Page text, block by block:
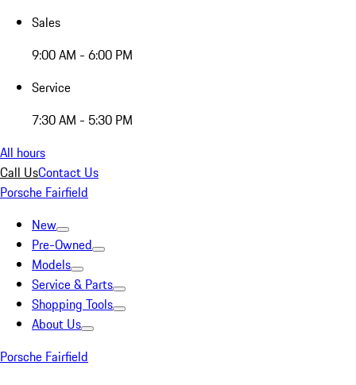
Sales
9:00 AM - 6:00 PM
Service
7:30 AM - 5:30 PM
All hours
Call UsContact Us
Porsche Fairfield
New
Pre-Owned
Models
Service & Parts
Shopping Tools
About Us
Porsche Fairfield